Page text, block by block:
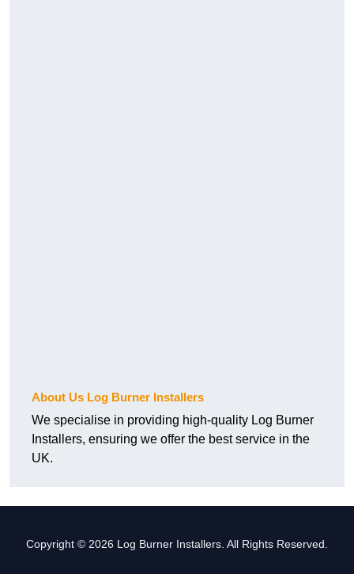
About Us Log Burner Installers
We specialise in providing high-quality Log Burner
Installers, ensuring we offer the best service in the
UK.
Copyright © 2026 Log Burner Installers. All Rights Reserved.